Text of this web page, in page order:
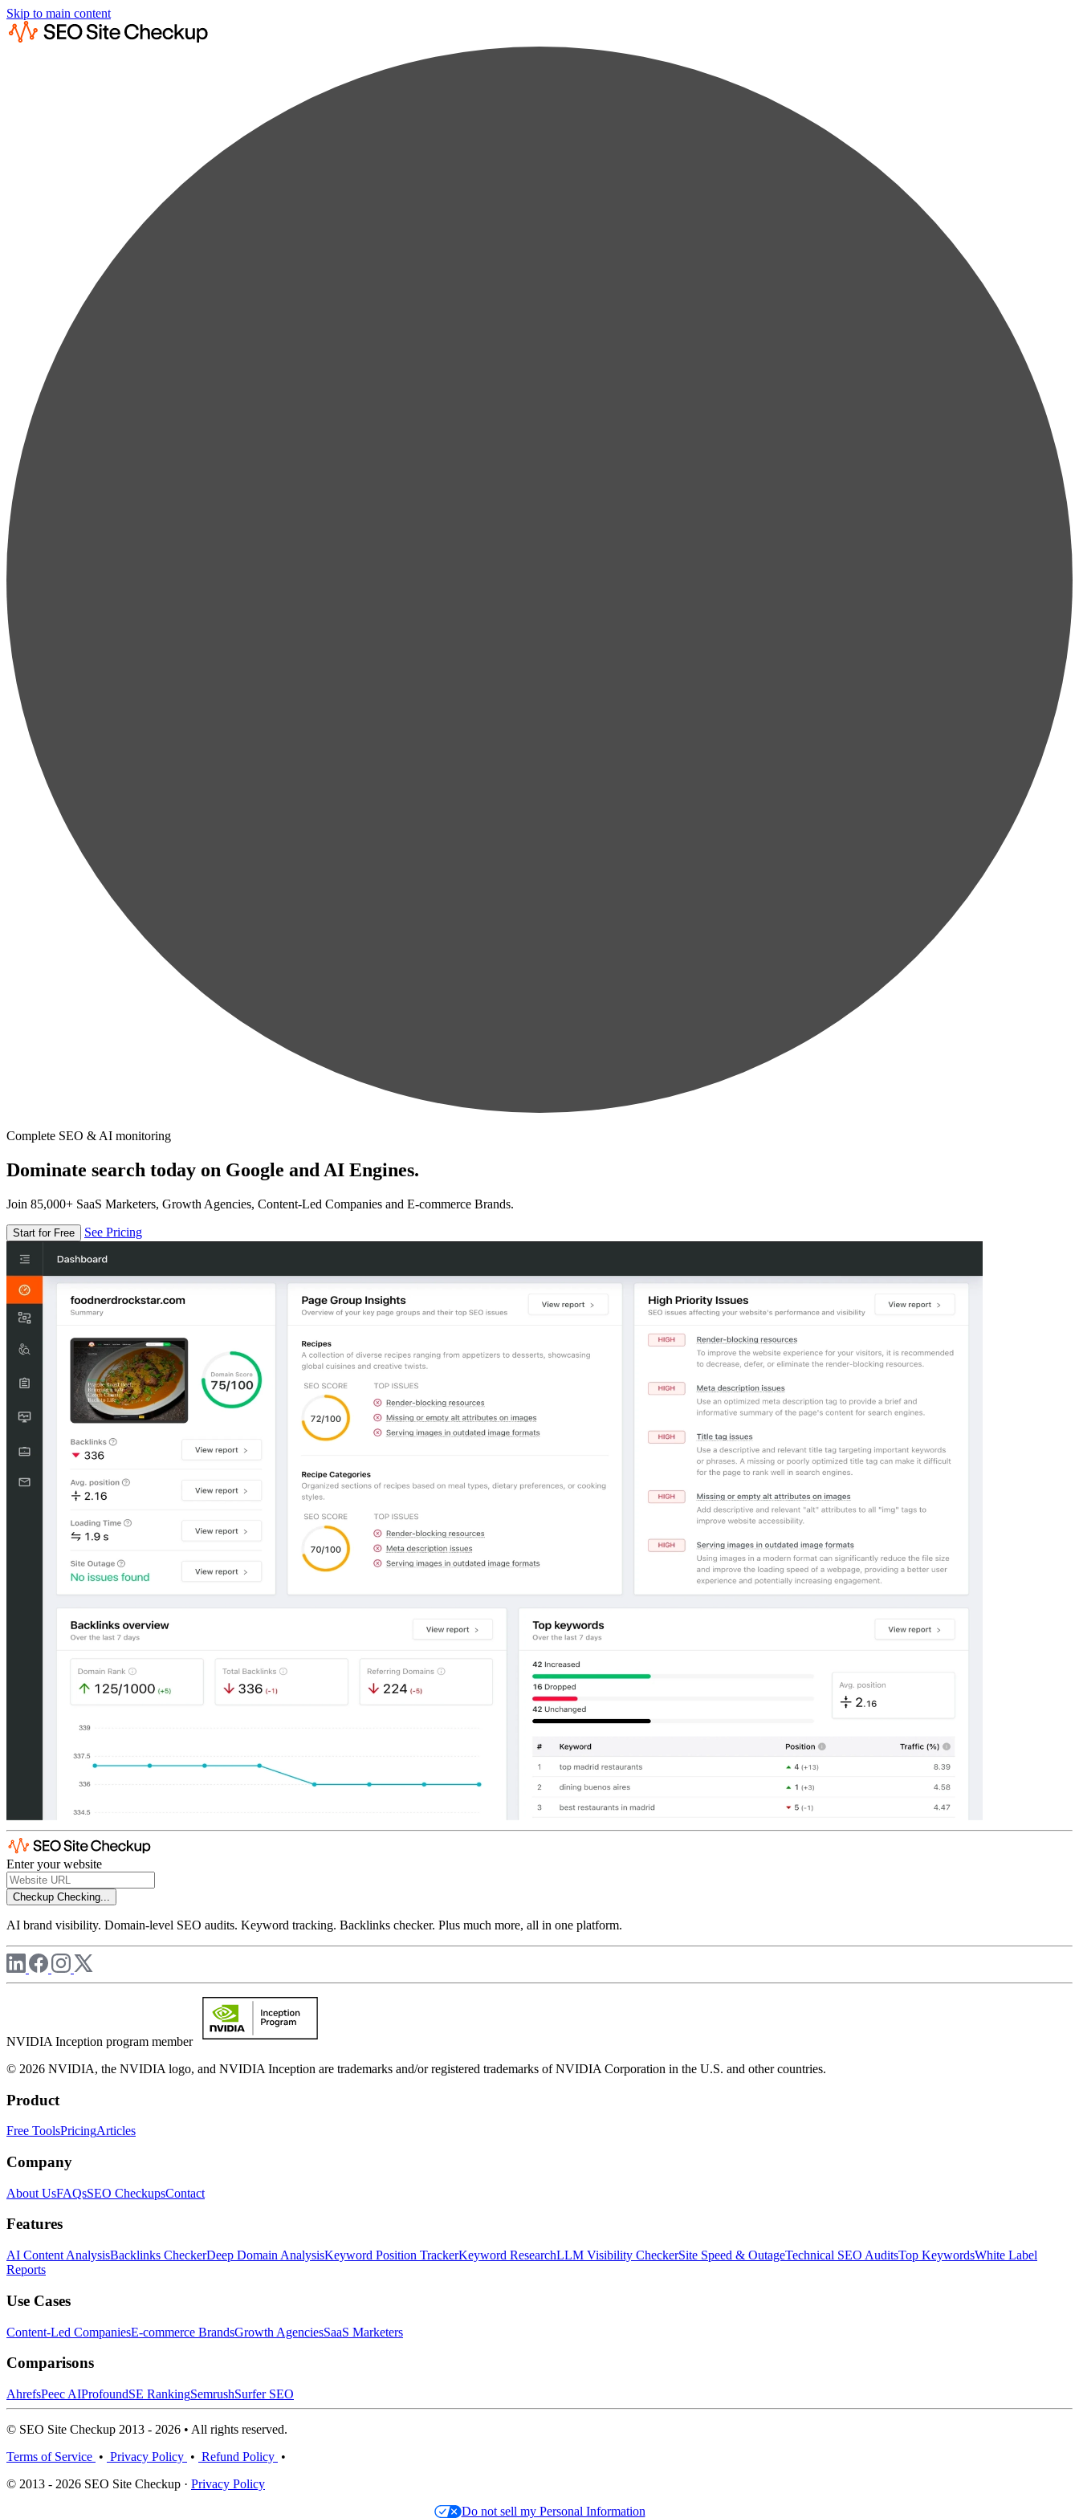
Skip to main content
Complete SEO & AI monitoring
Dominate search today on Google and AI Engines.
Join 85,000+ SaaS Marketers, Growth Agencies, Content-Led Companies and E-commerce Brands.
Start for Free See Pricing
Enter your website
Checkup Checking...
AI brand visibility. Domain-level SEO audits. Keyword tracking. Backlinks checker. Plus much more, all in one platform.
NVIDIA Inception program member
© 2026 NVIDIA, the NVIDIA logo, and NVIDIA Inception are trademarks and/or registered trademarks of NVIDIA Corporation in the U.S. and other countries.
Product
Free ToolsPricingArticles
Company
About UsFAQsSEO CheckupsContact
Features
AI Content AnalysisBacklinks CheckerDeep Domain AnalysisKeyword Position TrackerKeyword ResearchLLM Visibility CheckerSite Speed & OutageTechnical SEO AuditsTop KeywordsWhite Label
Reports
Use Cases
Content-Led CompaniesE-commerce BrandsGrowth AgenciesSaaS Marketers
Comparisons
AhrefsPeec AIProfoundSE RankingSemrushSurfer SEO
© SEO Site Checkup 2013 - 2026 • All rights reserved.
Terms of Service • Privacy Policy • Refund Policy •
© 2013 - 2026 SEO Site Checkup · Privacy Policy
Do not sell my Personal Information